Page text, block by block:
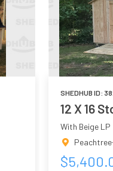
SHEDHUB ID:
12 X 16
With Beige
$